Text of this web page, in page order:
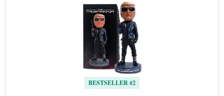
BESTSELLER #2